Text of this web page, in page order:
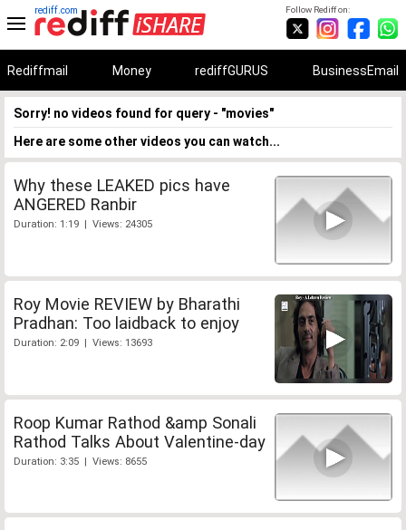
Follow Rediff on:
rediff.com
Rediffmail Money rediffGURUS BusinessEmail
Sorry! no videos found for query - "movies"
Here are some other videos you can watch...
Why these LEAKED pics have
ANGERED Ranbir
Duration: 1:19 | Views: 24305
Roy Movie REVIEW by Bharathi
Pradhan: Too laidback to enjoy
Duration: 2:09 | Views: 13693
Roop Kumar Rathod &amp Sonali
Rathod Talks About Valentine-day
Duration: 3:35 | Views: 8655